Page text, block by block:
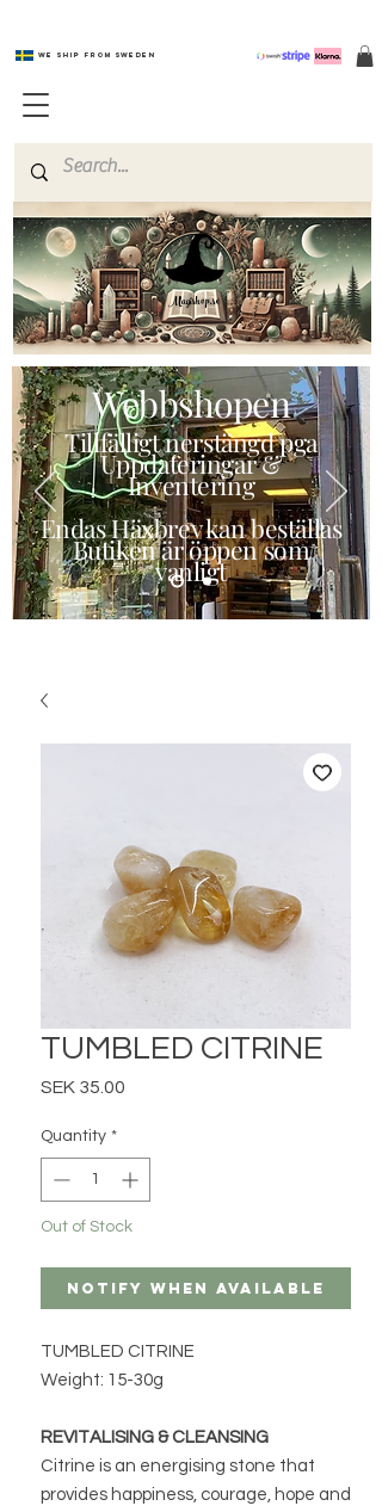
We ship from Sweden
Magishop.se
Webbshopen
Tillfälligt nerstängd pga
Uppdateringar &
Inventering
Endas Häxbrev kan beställas
Butiken är öppen som
vanligt
TUMBLED CITRINE
SEK 35.00
Quantity *
Out of Stock
Notify When Available
TUMBLED CITRINE
Weight: 15-30g
REVITALISING & CLEANSING
Citrine is an energising stone that
provides happiness, courage, hope and